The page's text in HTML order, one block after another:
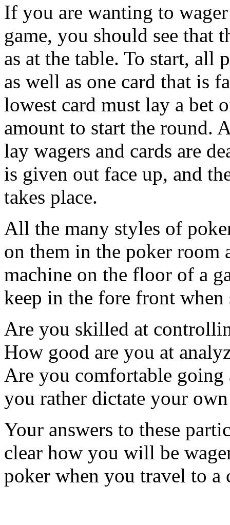
If you are wanting to
game, you should see that
as at the table. To start, all
as well as one card that is
lowest card must lay a bet
amount to start the round.
lay wagers and cards are
is given out face up, and
takes place.
All the many styles of
on them in the poker room
machine on the floor of a
keep in the fore front when
Are you skilled at
How good are you at
Are you comfortable going
you rather dictate your own
Your answers to these
clear how you will be
poker when you travel to a